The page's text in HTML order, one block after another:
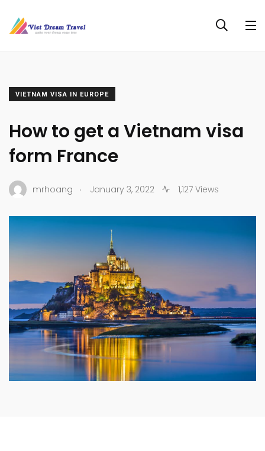
VIETNAM VISA IN EUROPE
How to get a Vietnam visa
form France
mrhoang . January 3, 2022 1,127 Views